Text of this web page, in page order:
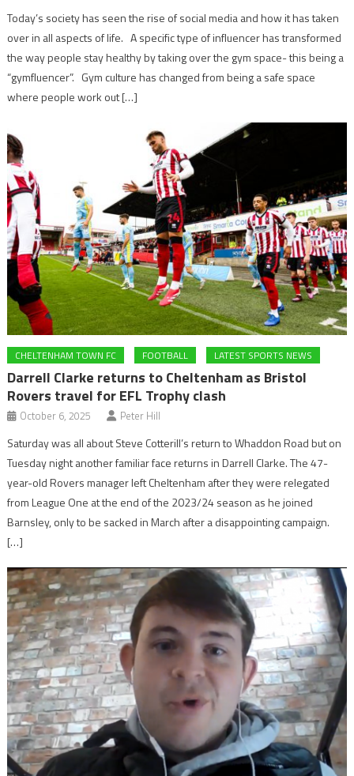
Today’s society has seen the rise of social media and how it has taken
over in all aspects of life. A specific type of influencer has transformed
the way people stay healthy by taking over the gym space- this being a
“gymfluencer”. Gym culture has changed from being a safe space
where people work out […]
CHELTENHAM TOWN FC FOOTBALL LATEST SPORTS NEWS
Darrell Clarke returns to Cheltenham as Bristol
Rovers travel for EFL Trophy clash
October 6, 2025 Peter Hill
Saturday was all about Steve Cotterill’s return to Whaddon Road but on
Tuesday night another familiar face returns in Darrell Clarke. The 47-
year-old Rovers manager left Cheltenham after they were relegated
from League One at the end of the 2023/24 season as he joined
Barnsley, only to be sacked in March after a disappointing campaign.
[…]